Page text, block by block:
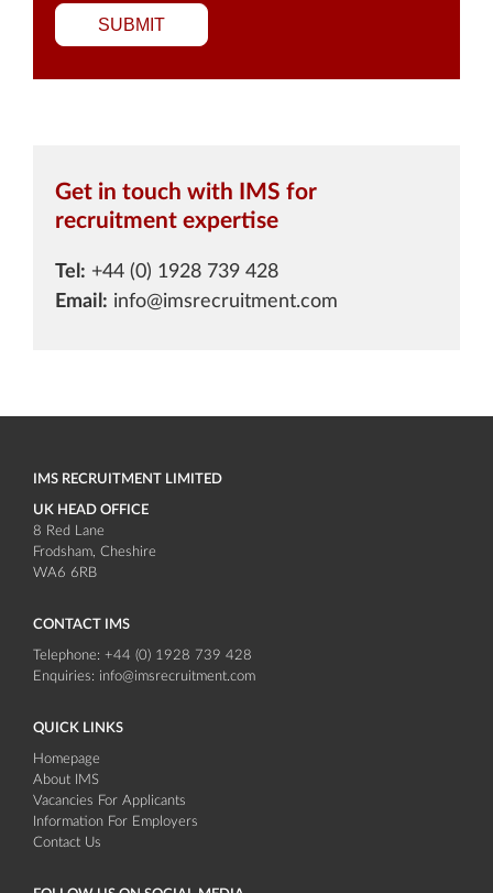
SUBMIT
Get in touch with IMS for
recruitment expertise
Tel: +44 (0) 1928 739 428
Email: info@imsrecruitment.com
IMS RECRUITMENT LIMITED
UK HEAD OFFICE
8 Red Lane
Frodsham Cheshire
WA6 6RB
CONTACT IMS
Telephone: +44 (0) 1928 739 428
Enquiries: info@imsrecruitment.com
QUICK LINKS
Homepage
About IMS
Vacancies For Applicants
Information For Employers
Contact Us